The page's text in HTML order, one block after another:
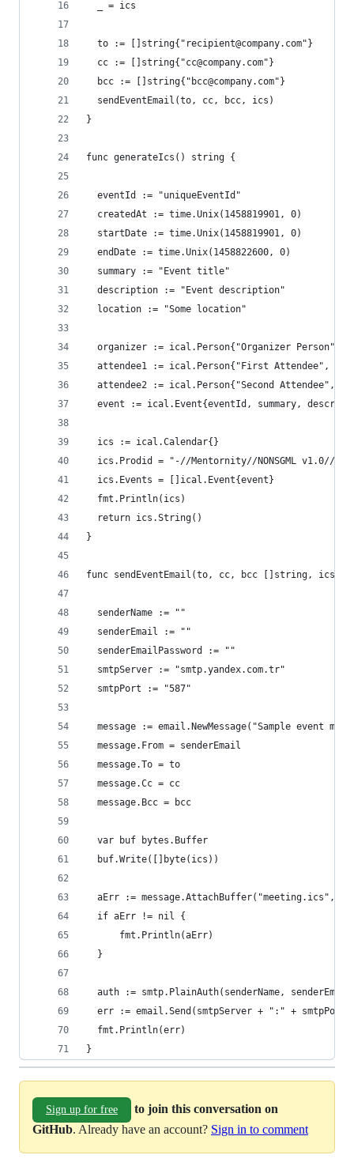
  _ = ics
  to := []string{"recipient@company.com"}
  cc := []string{"cc@company.com"}
  bcc := []string{"bcc@company.com"}
  sendEventEmail(to, cc, bcc, ics)
}
func generateIcs() string {
  eventId := "uniqueEventId"
  createdAt := time.Unix(1458819901, 0)
  startDate := time.Unix(1458819901, 0)
  endDate := time.Unix(1458822600, 0)
  summary := "Event title"
  description := "Event description"
  location := "Some location"
organizer := ical.Person{"Organizer Person",
attendee1 := ical.Person{"First Attendee",
attendee2 := ical.Person{"Second Attendee",
event := ical.Event{eventId, summary,
  ics := ical.Calendar{}
  ics.Prodid = "-//Mentornity//NONSGML v1.0//EN"
  ics.Events = []ical.Event{event}
  fmt.Println(ics)
  return ics.String()
}
func sendEventEmail(to, cc, bcc []string, ics
  senderName := ""
  senderEmail := ""
  senderEmailPassword := ""
  smtpServer := "smtp.yandex.com.tr"
  smtpPort := "587"
message := email.NewMessage("Sample event
  message.From = senderEmail
  message.To = to
  message.Cc = cc
  message.Bcc = bcc
  var buf bytes.Buffer
  buf.Write([]byte(ics))
aErr := message.AttachBuffer("meeting.ics",
  if aErr != nil {
      fmt.Println(aErr)
  }
auth := smtp.PlainAuth(senderName,
err := email.Send(smtpServer + ":" +
  fmt.Println(err)
}
Sign up for free
to join this conversation on
GitHub. Already have an account? Sign in to comment